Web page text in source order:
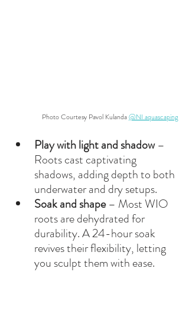
Photo Courtesy Pavol Kulanda @NI aquascaping
Play with light and shadow –
Roots cast captivating
shadows, adding depth to both
underwater and dry setups.
Soak and shape – Most WIO
roots are dehydrated for
durability. A 24-hour soak
revives their flexibility, letting
you sculpt them with ease.